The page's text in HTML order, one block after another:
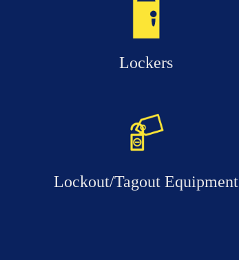
Lockers
Lockout/Tagout Equipment